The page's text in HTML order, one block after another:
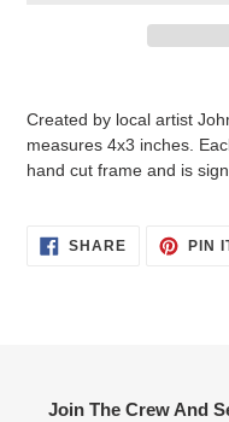
Created by local artist
measures 4x3 inches.
hand cut frame and is
SHARESHARE
PIN
Join The Crew And